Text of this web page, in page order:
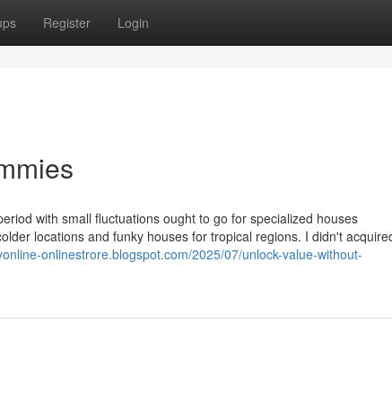
Register Login
with small fluctuations ought to go for specialized houses
locations and funky houses for tropical regions. I didn't
onlinestrore.blogspot.com/2025/07/unlock-value-without-